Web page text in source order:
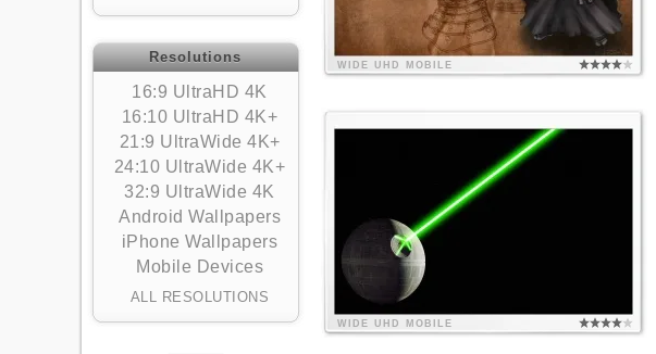
Resolutions
16:9 UltraHD 4K
16:10 UltraHD 4K+
21:9 UltraWide 4K+
24:10 UltraWide 4K+
32:9 UltraWide 4K
Android Wallpapers
iPhone Wallpapers
Mobile Devices
ALL RESOLUTIONS
WIDE UHD MOBILE
WIDE UHD MOBILE